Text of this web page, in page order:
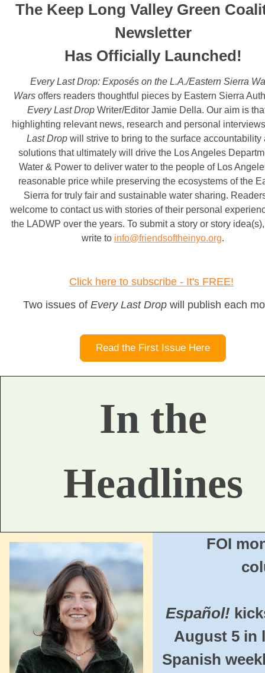
The Keep Long Valley Green
Newsletter
Has Officially Launched!
Every Last Drop: Exposés on the L.A./Eastern Sierra
Wars offers readers thoughtful pieces by Eastern Sierra
Every Last DropWriter/Editor Jamie Della. Our aim is
highlighting relevant news, research and personal
Last Dropwill strive to bring to the surface accountability
solutions that ultimately will drive the Los Angeles
Water & Power to deliver water to the people of Los
reasonable price while preserving the ecosystems of the
Sierra for truly fair and sustainable water sharing.
welcome to contact us with stories of their personal
the LADWP over the years. To submit a story or story
write to info@friendsoftheinyo.org.
Click here to subscribe - It's FREE!
Two issues of Every Last Drop will publish each
Read the First Issue Here
In the
Headlines
FOI
Español!
August 5 in
Spanish